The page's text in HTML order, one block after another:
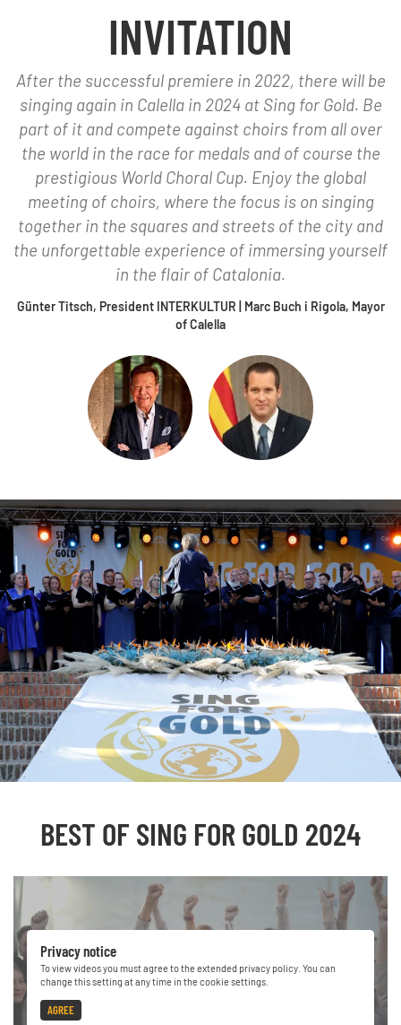
INVITATION
After the successful premiere in 2022, there will be
singing again in Calella in 2024 at Sing for Gold. Be
part of it and compete against choirs from all over
the world in the race for medals and of course the
prestigious World Choral Cup. Enjoy the global
meeting of choirs, where the focus is on singing
together in the squares and streets of the city and
the unforgettable experience of immersing yourself
in the flair of Catalonia.
Günter Titsch, President INTERKULTUR | Marc Buch i Rigola, Mayor
of Calella
BEST OF SING FOR GOLD 2024
Privacy notice
To view videos you must agree to the extended privacy policy. You can
change this setting at any time in the cookie settings.
AGREE